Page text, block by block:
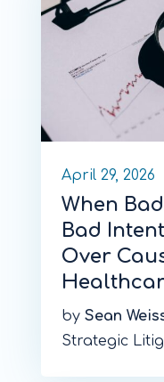
April 29, 2026
When
Bad
Over
by Sean
Strategic